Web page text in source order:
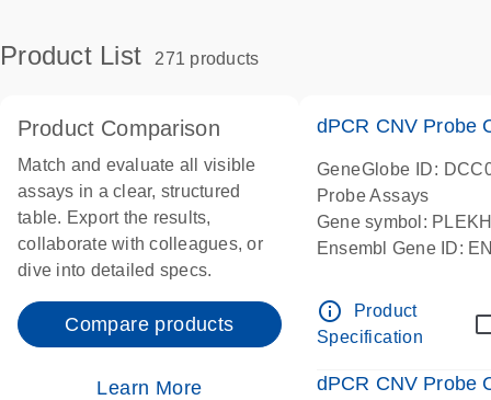
Product List 271 products
Product Comparison
Match and evaluate all visible
assays in a clear, structured
table. Export the results,
collaborate with colleagues, or
dive into detailed specs.
Compare products
Learn More
dPCR CNV Probe
GeneGlobe ID:
Probe Assays
Gene symbol:
Ensembl Gene ID:
Centromeric 19
info_outline
Product
Specification
dPCR CNV Probe